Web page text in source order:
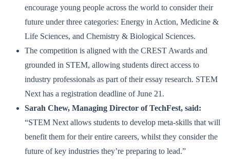
encourage young people across the world to consider their
future under three categories: Energy in Action, Medicine &
Life Sciences, and Chemistry & Biological Sciences.
The competition is aligned with the CREST Awards and
grounded in STEM, allowing students direct access to
industry professionals as part of their essay research. STEM
Next has a registration deadline of June 21.
Sarah Chew, Managing Director of TechFest, said:
“STEM Next allows students to develop meta-skills that will
benefit them for their entire careers, whilst they consider the
future of key industries they’re preparing to lead.”